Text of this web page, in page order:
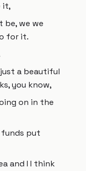
it,
be, we we
for it.
a beautiful
you know,
on in the
funds put
and I I think